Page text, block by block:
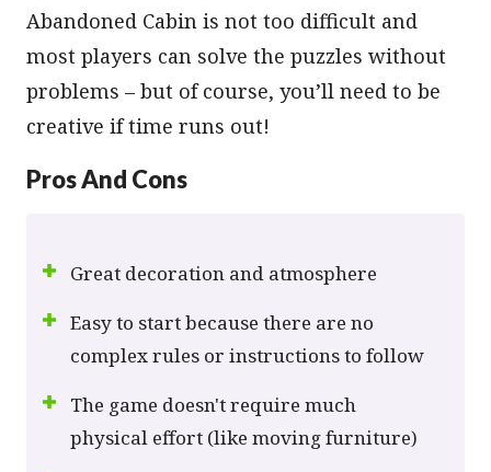
Abandoned Cabin is not too difficult and
most players can solve the puzzles without
problems – but of course, you’ll need to be
creative if time runs out!
Pros And Cons
Great decoration and atmosphere
Easy to start because there are no
complex rules or instructions to follow
The game doesn't require much
physical effort (like moving furniture)